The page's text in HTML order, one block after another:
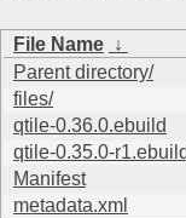
File Name ↓
Parent directory/
files/
qtile-0.36.0.ebuild
qtile-0.35.0-r1.ebuild
Manifest
metadata.xml